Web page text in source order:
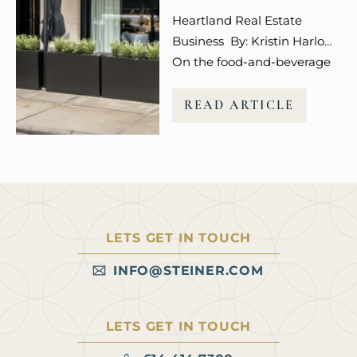
and even social media
engagement…
Heartland Real Estate
Business By: Kristin Harlow
On the food-and-beverage
Associates is targeting
of leasing for the Columbus,
a destination and an anchor
for adjacent retail,” she says.
READ ARTICLE
LETS GET IN TOUCH
INFO@STEINER.COM
LETS GET IN TOUCH